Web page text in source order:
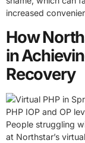
increased
How
in
Recovery
People struggling
at Northstar’s